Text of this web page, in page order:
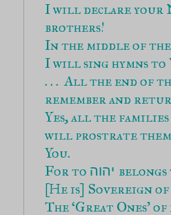
I will declare your
brothers!
In the middle of
I will sing hymns to
. . .  All the end of
remember and
Yes, all the
will prostrate
You.
For to
[He is] Sovereign
The ‘Great Ones’